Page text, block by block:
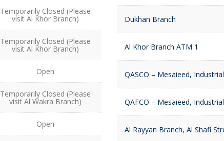
Temporarily Closed (Please
visit Al Khor Branch)
Temporarily Closed (Please
visit Al Khor Branch)
Open
Temporarily Closed (Please
visit Al Wakra Branch)
Open
Dukhan Branch
Al Khor Branch ATM 1
QASCO – Mesaieed,
QAFCO – Mesaieed,
Al Rayyan Branch, Al Shafi